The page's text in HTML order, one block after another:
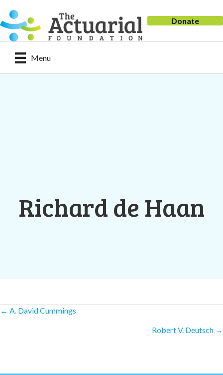
Donate
Menu
Richard de Haan
Posts
← A. David Cummings
Robert V. Deutsch →